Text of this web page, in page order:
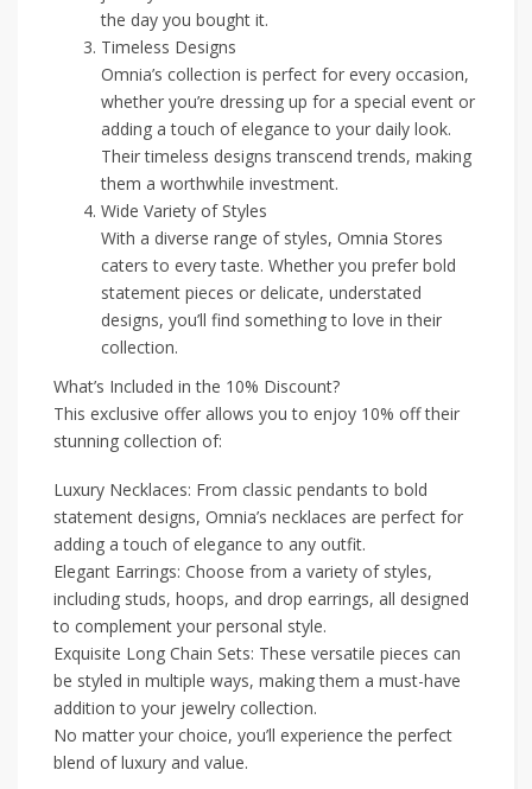
the day you bought it.
Timeless Designs
Omnia’s collection is perfect for every occasion,
whether you’re dressing up for a special event or
adding a touch of elegance to your daily look.
Their timeless designs transcend trends, making
them a worthwhile investment.
Wide Variety of Styles
With a diverse range of styles, Omnia Stores
caters to every taste. Whether you prefer bold
statement pieces or delicate, understated
designs, you’ll find something to love in their
collection.
What’s Included in the 10% Discount?
This exclusive offer allows you to enjoy 10% off their
stunning collection of:
Luxury Necklaces: From classic pendants to bold
statement designs, Omnia’s necklaces are perfect for
adding a touch of elegance to any outfit.
Elegant Earrings: Choose from a variety of styles,
including studs, hoops, and drop earrings, all designed
to complement your personal style.
Exquisite Long Chain Sets: These versatile pieces can
be styled in multiple ways, making them a must-have
addition to your jewelry collection.
No matter your choice, you’ll experience the perfect
blend of luxury and value.